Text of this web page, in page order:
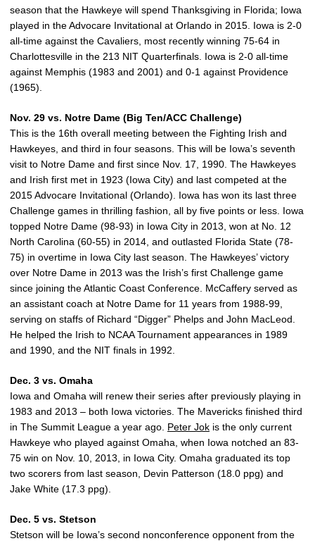
season that the Hawkeye will spend Thanksgiving in Florida; Iowa
played in the Advocare Invitational at Orlando in 2015. Iowa is 2-0
all-time against the Cavaliers, most recently winning 75-64 in
Charlottesville in the 213 NIT Quarterfinals. Iowa is 2-0 all-time
against Memphis (1983 and 2001) and 0-1 against Providence
(1965).
Nov. 29 vs. Notre Dame (Big Ten/ACC Challenge)
This is the 16th overall meeting between the Fighting Irish and
Hawkeyes, and third in four seasons. This will be Iowa’s seventh
visit to Notre Dame and first since Nov. 17, 1990. The Hawkeyes
and Irish first met in 1923 (Iowa City) and last competed at the
2015 Advocare Invitational (Orlando). Iowa has won its last three
Challenge games in thrilling fashion, all by five points or less. Iowa
topped Notre Dame (98-93) in Iowa City in 2013, won at No. 12
North Carolina (60-55) in 2014, and outlasted Florida State (78-
75) in overtime in Iowa City last season. The Hawkeyes’ victory
over Notre Dame in 2013 was the Irish’s first Challenge game
since joining the Atlantic Coast Conference. McCaffery served as
an assistant coach at Notre Dame for 11 years from 1988-99,
serving on staffs of Richard “Digger” Phelps and John MacLeod.
He helped the Irish to NCAA Tournament appearances in 1989
and 1990, and the NIT finals in 1992.
Dec. 3 vs. Omaha
Iowa and Omaha will renew their series after previously playing in
1983 and 2013 – both Iowa victories. The Mavericks finished third
in The Summit League a year ago. Peter Jok is the only current
Hawkeye who played against Omaha, when Iowa notched an 83-
75 win on Nov. 10, 2013, in Iowa City. Omaha graduated its top
two scorers from last season, Devin Patterson (18.0 ppg) and
Jake White (17.3 ppg).
Dec. 5 vs. Stetson
Stetson will be Iowa’s second nonconference opponent from the